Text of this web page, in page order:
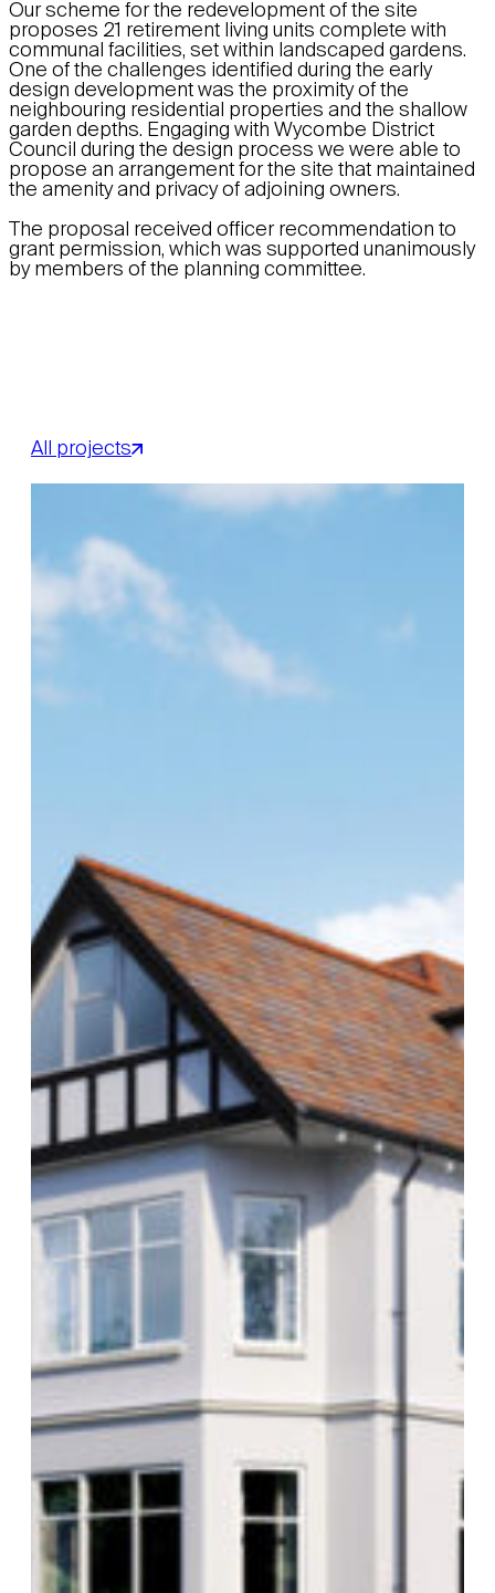
Our scheme for the redevelopment of the site
proposes 21 retirement living units complete with
communal facilities, set within landscaped gardens.
One of the challenges identified during the early
design development was the proximity of the
neighbouring residential properties and the shallow
garden depths. Engaging with Wycombe District
Council during the design process we were able to
propose an arrangement for the site that maintained
the amenity and privacy of adjoining owners.
The proposal received officer recommendation to
grant permission, which was supported unanimously
by members of the planning committee.
All projects